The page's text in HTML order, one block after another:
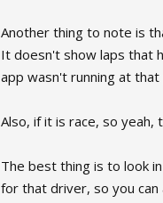
Another thing to note is
It doesn't show laps that
app wasn't running at
Also, if it is race, so yeah,
The best thing is to look
for that driver, so you